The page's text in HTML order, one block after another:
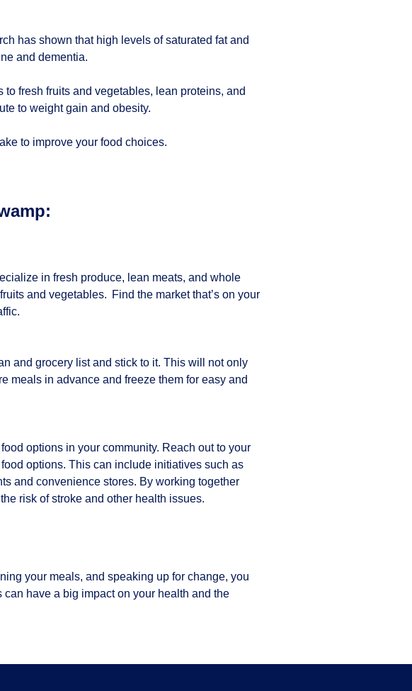
has shown that high levels of saturated fat and
and dementia.
fresh fruits and vegetables, lean proteins, and
to weight gain and obesity.
to improve your food choices.
in fresh produce, lean meats, and whole
and vegetables. Find the market that’s on your
and grocery list and stick to it. This will not only
meals in advance and freeze them for easy and
options in your community. Reach out to your
options. This can include initiatives such as
and convenience stores. By working together
risk of stroke and other health issues.
your meals, and speaking up for change, you
have a big impact on your health and the